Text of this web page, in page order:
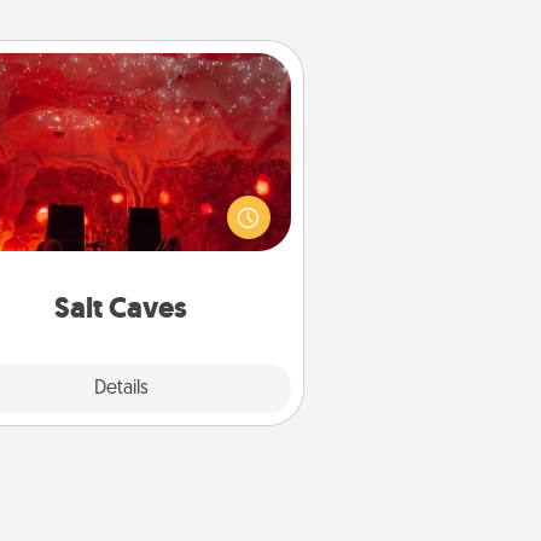
Salt Caves
Details
Salt Caves
your friends to a therapeutic
at the salt caves! Not only will
enjoy quality time, but it could
your health. Check your
group rates!